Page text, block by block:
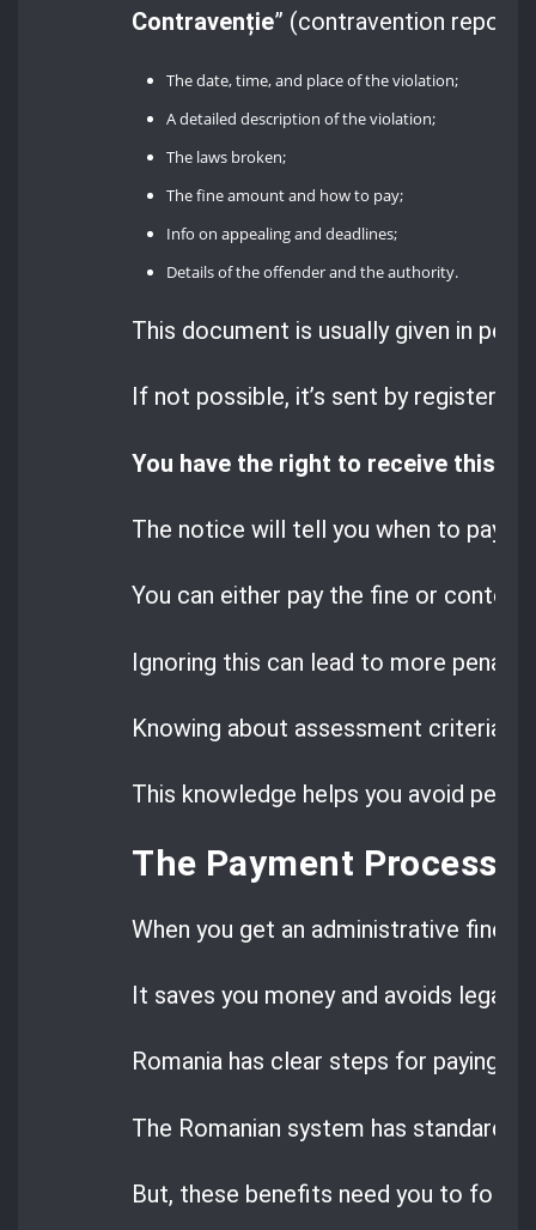
Contravenție” (contravention
The date, time, and place of the violation;
A detailed description of the violation;
The laws broken;
The fine amount and how to pay;
Info on appealing and deadlines;
Details of the offender and the authority.
This document is usually given in
If not possible, it’s sent by
You have the right to receive this
The notice will tell you when to pay
You can either pay the fine or
Ignoring this can lead to more
Knowing about assessment criteria,
This knowledge helps you avoid
The Payment Process
When you get an administrative fine
It saves you money and avoids legal
Romania has clear steps for paying
The Romanian system has standard
But, these benefits need you to